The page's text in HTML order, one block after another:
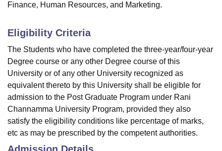
Finance, Human Resources, and Marketing.
Eligibility Criteria
The Students who have completed the three-year/four-year
Degree course or any other Degree course of this
University or of any other University recognized as
equivalent thereto by this University shall be eligible for
admission to the Post Graduate Program under Rani
Channamma University Program, provided they also
satisfy the eligibility conditions like percentage of marks,
etc as may be prescribed by the competent authorities.